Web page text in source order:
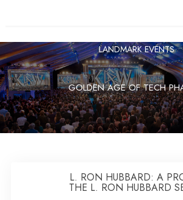
LANDMARK EVENTS
GOLDEN AGE OF TECH
L. RON HUBBARD: A
THE L. RON HUBBARD